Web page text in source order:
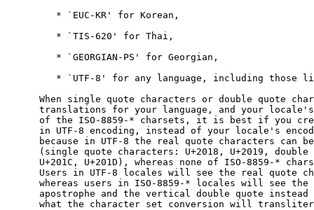
         * `EUC-KR' for Korean,
         * `TIS-620' for Thai,
         * `GEORGIAN-PS' for Georgian,
* `UTF-8' for any language, including those
When single quote characters or double quote
translations for your language, and your
of the ISO-8859-* charsets, it is best if you
in UTF-8 encoding, instead of your locale's
because in UTF-8 the real quote characters can
(single quote characters: U+2018, U+2019, double
U+201C, U+201D), whereas none of ISO-8859-*
Users in UTF-8 locales will see the real quote
whereas users in ISO-8859-* locales will see the
apostrophe and the vertical double quote instead
what the character set conversion will